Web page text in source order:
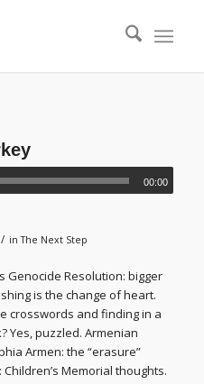
00:00
/ inThe Next Step
Genocide Resolution: bigger
is the change of heart.
crosswords and finding in a
Yes, puzzled. Armenian
Armen: the “erasure”
Memorial thoughts.